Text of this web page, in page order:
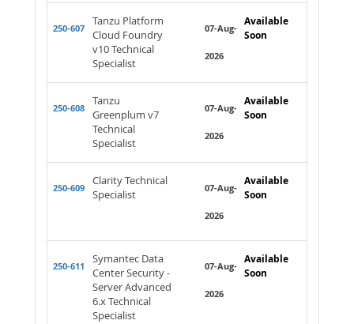
250-607
Tanzu Platform
Cloud Foundry
v10 Technical
Specialist
Available
Soon
07-Aug-
2026
250-608
Tanzu
Greenplum v7
Technical
Specialist
Available
Soon
07-Aug-
2026
250-609
Clarity Technical
Specialist
Available
Soon
07-Aug-
2026
250-611
Symantec Data
Center Security -
Server Advanced
6.x Technical
Specialist
Available
Soon
07-Aug-
2026